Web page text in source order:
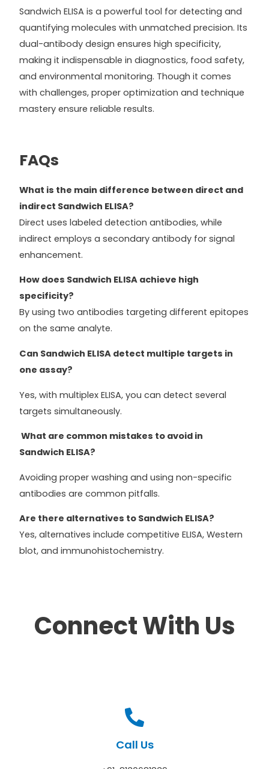
Sandwich ELISA is a powerful tool for detecting and
quantifying molecules with unmatched precision. Its
dual-antibody design ensures high specificity,
making it indispensable in diagnostics, food safety,
and environmental monitoring. Though it comes
with challenges, proper optimization and technique
mastery ensure reliable results.
FAQs
What is the main difference between direct and
indirect Sandwich ELISA?
Direct uses labeled detection antibodies, while
indirect employs a secondary antibody for signal
enhancement.
How does Sandwich ELISA achieve high
specificity?
By using two antibodies targeting different epitopes
on the same analyte.
Can Sandwich ELISA detect multiple targets in
one assay?
Yes, with multiplex ELISA, you can detect several
targets simultaneously.
What are common mistakes to avoid in
Sandwich ELISA?
Avoiding proper washing and using non-specific
antibodies are common pitfalls.
Are there alternatives to Sandwich ELISA?
Yes, alternatives include competitive ELISA, Western
blot, and immunohistochemistry.
Connect With Us
Call Us